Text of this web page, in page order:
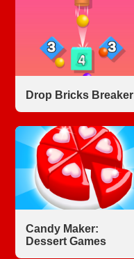
Drop Bricks Breaker
Candy Maker:
Dessert Games